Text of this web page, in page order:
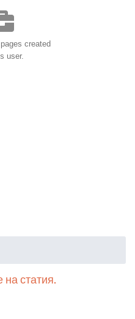
created
user.
на статия.